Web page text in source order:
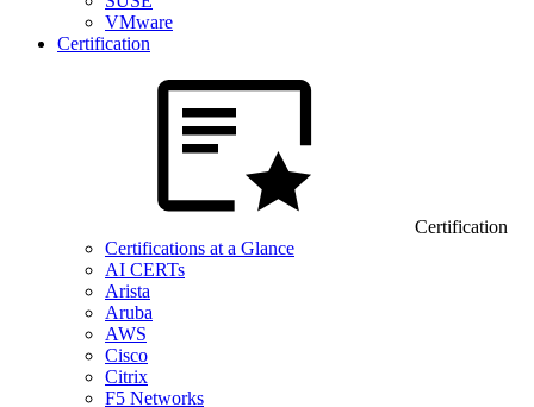
VMware
Certification
Certification
Certifications at a Glance
AI CERTs
Arista
Aruba
AWS
Cisco
Citrix
F5 Networks